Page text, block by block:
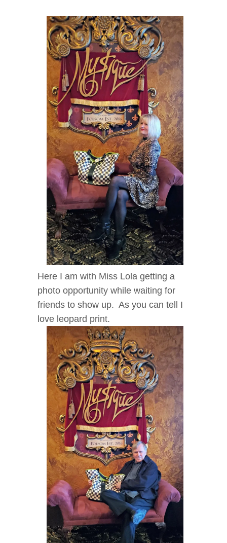
Here I am with Miss Lola getting a
photo opportunity while waiting for
friends to show up. As you can tell I
love leopard print.